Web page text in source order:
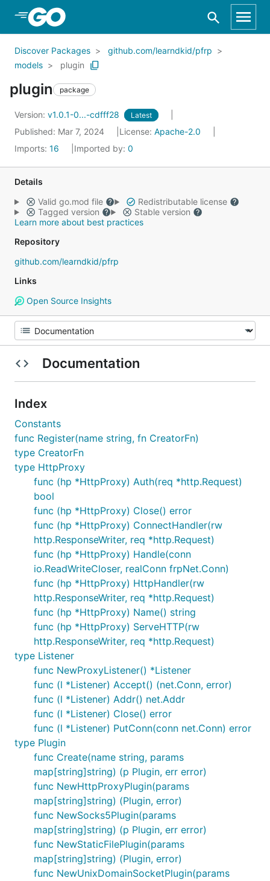
Skip to Main Content
Discover Packages
github.com/learndkid/pfrp
models
plugin
plugin package
Version: v1.0.1-0...-cdfff28 Latest
Published: Mar 7, 2024 License: Apache-2.0
Imports: 16 Imported by: 0
Details
Valid go.mod file
Redistributable license
Tagged version
Stable version
Learn more about best practices
Repository
github.com/learndkid/pfrp
Links
Open Source Insights
Documentation
Index
Constants
func Register(name string, fn CreatorFn)
type CreatorFn
type HttpProxy
func (hp *HttpProxy) Auth(req *http.Request)
bool
func (hp *HttpProxy) Close() error
func (hp *HttpProxy) ConnectHandler(rw
http.ResponseWriter, req *http.Request)
func (hp *HttpProxy) Handle(conn
io.ReadWriteCloser, realConn frpNet.Conn)
func (hp *HttpProxy) HttpHandler(rw
http.ResponseWriter, req *http.Request)
func (hp *HttpProxy) Name() string
func (hp *HttpProxy) ServeHTTP(rw
http.ResponseWriter, req *http.Request)
type Listener
func NewProxyListener() *Listener
func (l *Listener) Accept() (net.Conn, error)
func (l *Listener) Addr() net.Addr
func (l *Listener) Close() error
func (l *Listener) PutConn(conn net.Conn) error
type Plugin
func Create(name string, params
map[string]string) (p Plugin, err error)
func NewHttpProxyPlugin(params
map[string]string) (Plugin, error)
func NewSocks5Plugin(params
map[string]string) (p Plugin, err error)
func NewStaticFilePlugin(params
map[string]string) (Plugin, error)
func NewUnixDomainSocketPlugin(params